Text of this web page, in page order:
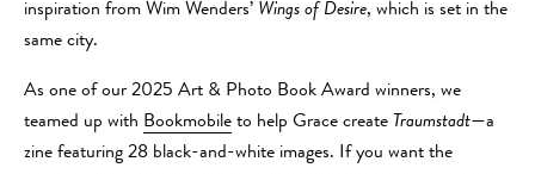
inspiration from Wim Wenders’ Wings of Desire, which is set in the
same city.
As one of our 2025 Art & Photo Book Award winners, we
teamed up with Bookmobile to help Grace create Traumstadt—a
zine featuring 28 black-and-white images. If you want the